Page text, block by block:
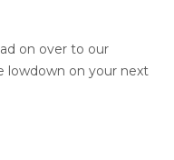
on over to our
lowdown on your next